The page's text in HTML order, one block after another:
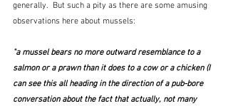
generally.  But such a pity as there are some amusing
observations here about mussels:
"a mussel bears no more outward resemblance to a
salmon or a prawn than it does to a cow or a chicken (I
can see this all heading in the direction of a pub-bore
conversation about the fact that actually, not many